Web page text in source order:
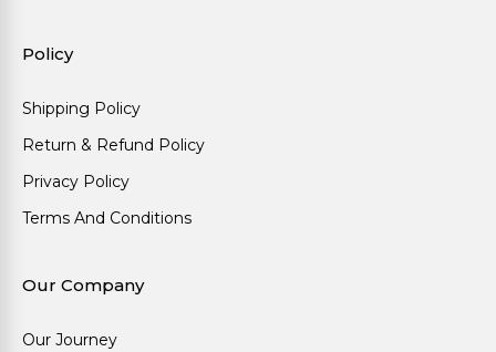
Policy
Shipping Policy
Return & Refund Policy
Privacy Policy
Terms And Conditions
Our Company
Our Journey